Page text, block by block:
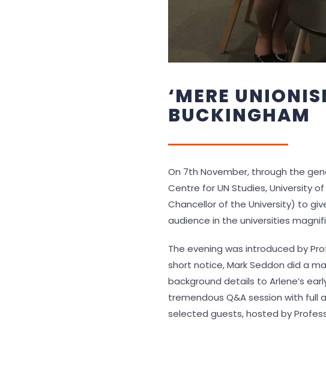
‘MERE
BUCKINGHAM
On 7th November, through the
Centre for UN Studies, University
Chancellor of the University) to
audience in the universities
The evening was introduced by
short notice, Mark Seddon did a
background details to Arlene’s
tremendous Q&A session with full
selected guests, hosted by